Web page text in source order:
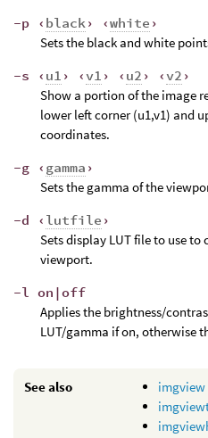
-p ‹ black› ‹white ›
Sets the black and white
-s ‹ u1 › ‹v1 › ‹ u2 › ‹v2 ›
Show a portion of the image
lower left corner (u1,v1) and
coordinates.
-g ‹ gamma ›
Sets the gamma of the
-d ‹ lutfile ›
Sets display LUT file to use
viewport.
-l on|off
Applies the brightness/
LUT/gamma if on, otherwise
See also
imgview